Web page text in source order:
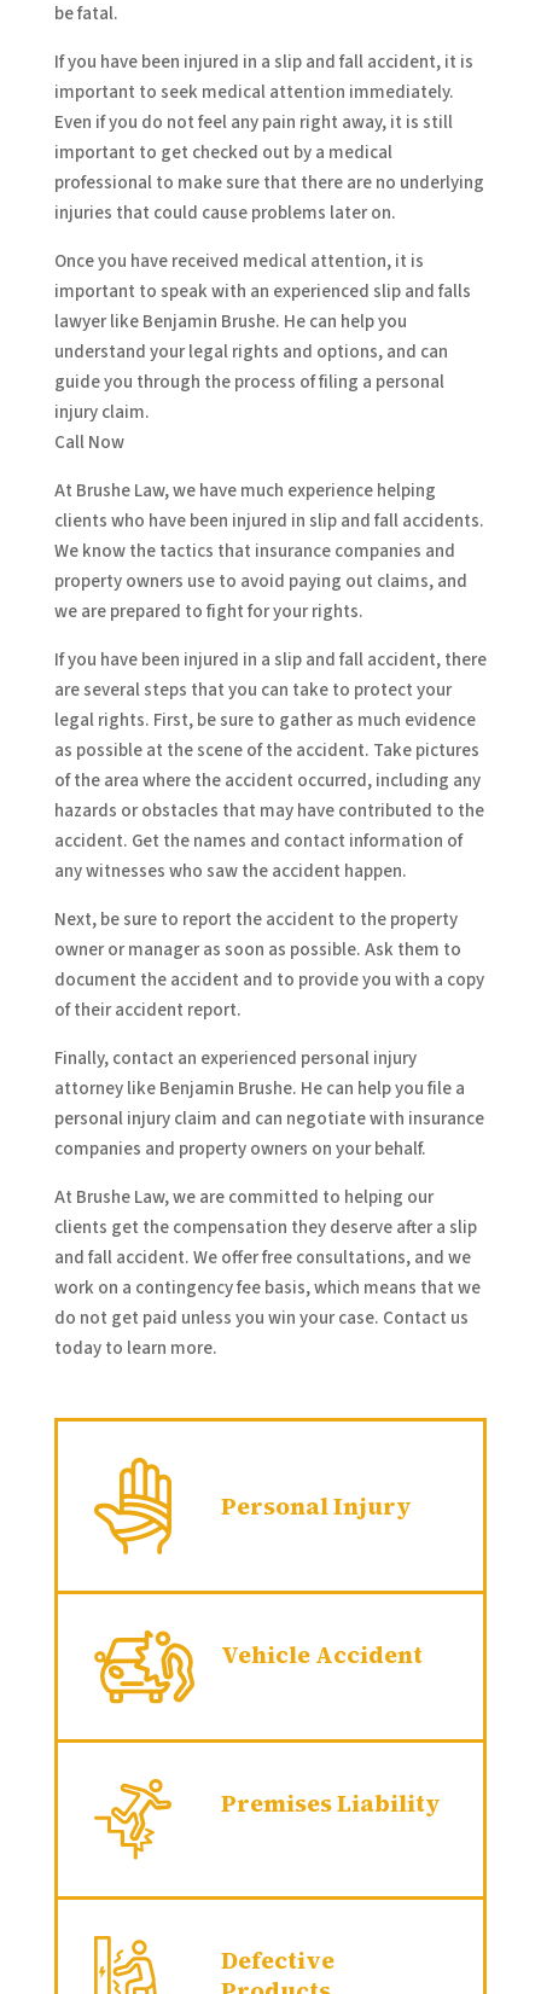
be fatal.
If you have been injured in a slip and fall accident, it is
important to seek medical attention immediately.
Even if you do not feel any pain right away, it is still
important to get checked out by a medical
professional to make sure that there are no underlying
injuries that could cause problems later on.
Once you have received medical attention, it is
important to speak with an experienced slip and falls
lawyer like Benjamin Brushe. He can help you
understand your legal rights and options, and can
guide you through the process of filing a personal
injury claim.
Call Now
At Brushe Law, we have much experience helping
clients who have been injured in slip and fall accidents.
We know the tactics that insurance companies and
property owners use to avoid paying out claims, and
we are prepared to fight for your rights.
If you have been injured in a slip and fall accident, there
are several steps that you can take to protect your
legal rights. First, be sure to gather as much evidence
as possible at the scene of the accident. Take pictures
of the area where the accident occurred, including any
hazards or obstacles that may have contributed to the
accident. Get the names and contact information of
any witnesses who saw the accident happen.
Next, be sure to report the accident to the property
owner or manager as soon as possible. Ask them to
document the accident and to provide you with a copy
of their accident report.
Finally, contact an experienced personal injury
attorney like Benjamin Brushe. He can help you file a
personal injury claim and can negotiate with insurance
companies and property owners on your behalf.
At Brushe Law, we are committed to helping our
clients get the compensation they deserve after a slip
and fall accident. We offer free consultations, and we
work on a contingency fee basis, which means that we
do not get paid unless you win your case. Contact us
today to learn more.
Personal Injury
Vehicle Accident
Premises Liability
Defective